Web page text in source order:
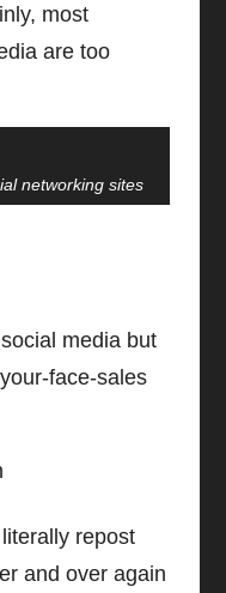
most
are too
networking sites
media but
face-sales
repost
and over again